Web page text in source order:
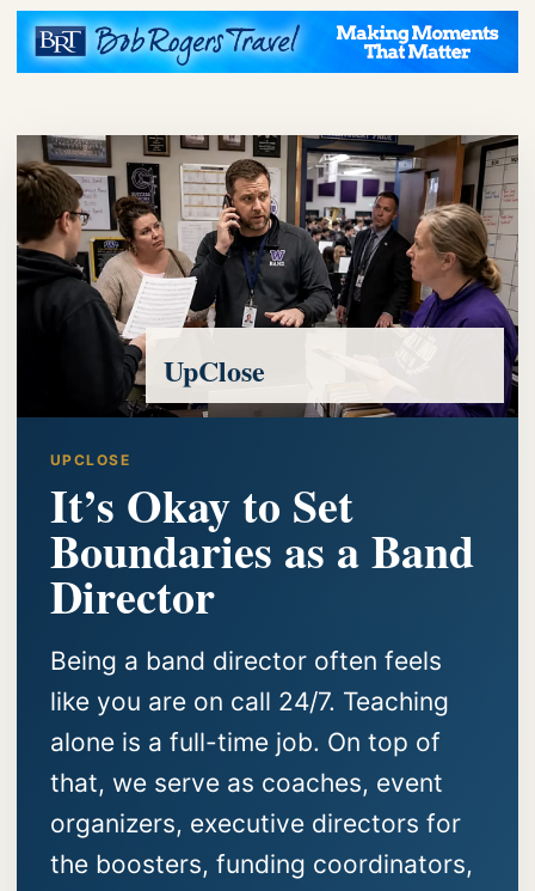
UPCLOSE
It’s Okay to Set
Boundaries as a Band
Director
Being a band director often feels
like you are on call 24/7. Teaching
alone is a full-time job. On top of
that, we serve as coaches, event
organizers, executive directors for
the boosters, funding coordinators,
UpClose